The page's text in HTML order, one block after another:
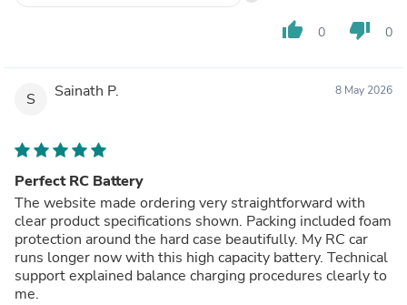
thumb_up 0 thumb_down 0
S Sainath P. 8 May 2026
Perfect RC Battery
The website made ordering very straightforward with
clear product specifications shown. Packing included foam
protection around the hard case beautifully. My RC car
runs longer now with this high capacity battery. Technical
support explained balance charging procedures clearly to
me.